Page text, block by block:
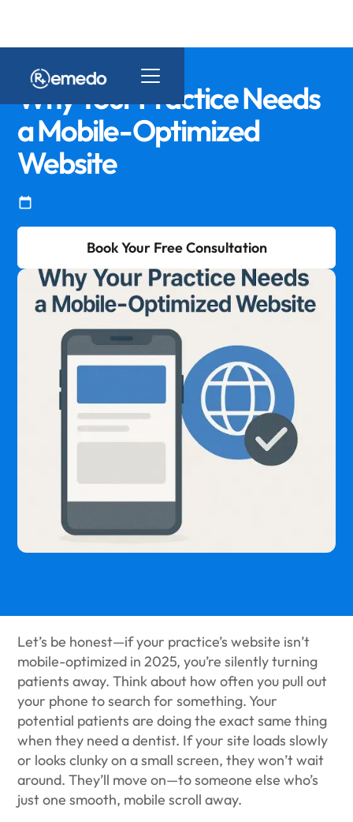
Why Your Practice Needs
a Mobile-Optimized
Website
Book Your Free Consultation
Let’s be honest—if your practice’s website isn’t
mobile-optimized in 2025, you’re silently turning
patients away. Think about how often you pull out
your phone to search for something. Your
potential patients are doing the exact same thing
when they need a dentist. If your site loads slowly
or looks clunky on a small screen, they won’t wait
around. They’ll move on—to someone else who’s
just one smooth, mobile scroll away.